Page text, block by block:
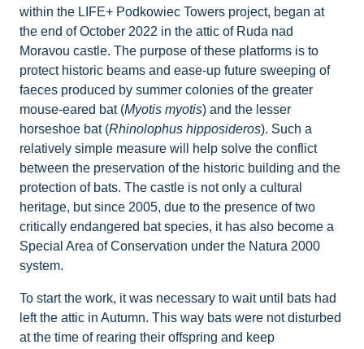
within the LIFE+ Podkowiec Towers project, began at
the end of October 2022 in the attic of Ruda nad
Moravou castle. The purpose of these platforms is to
protect historic beams and ease-up future sweeping of
faeces produced by summer colonies of the greater
mouse-eared bat (Myotis myotis) and the lesser
horseshoe bat (Rhinolophus hipposideros). Such a
relatively simple measure will help solve the conflict
between the preservation of the historic building and the
protection of bats. The castle is not only a cultural
heritage, but since 2005, due to the presence of two
critically endangered bat species, it has also become a
Special Area of Conservation under the Natura 2000
system.
To start the work, it was necessary to wait until bats had
left the attic in Autumn. This way bats were not disturbed
at the time of rearing their offspring and keep